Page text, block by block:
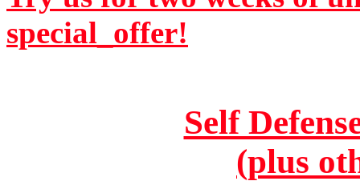
special_offer!
Self
(plus